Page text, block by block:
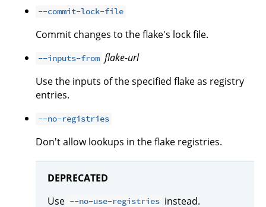
--commit-lock-file
Commit changes to the flake's lock file.
--inputs-from flake-url
Use the inputs of the specified flake as registry
entries.
--no-registries
Don't allow lookups in the flake registries.
DEPRECATED
Use --no-use-registries instead.